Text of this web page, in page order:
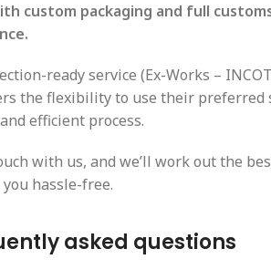
custom packaging and full
ready service (Ex-Works –
the flexibility to use their preferred
efficient process.
with us, and we’ll work out the
hassle-free.
asked questions